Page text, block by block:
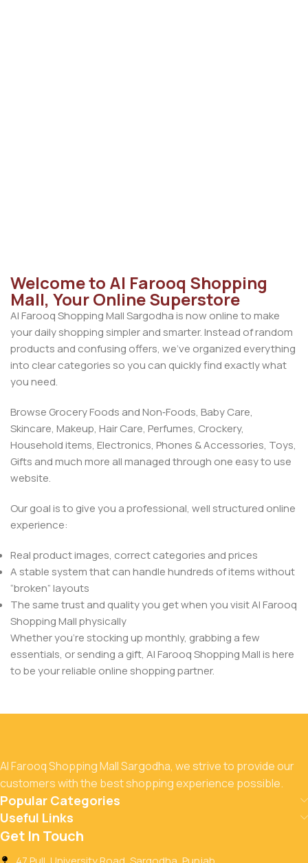
Welcome to Al Farooq Shopping
Mall, Your Online Superstore
Al Farooq Shopping Mall Sargodha is now online to make
your daily shopping simpler and smarter. Instead of random
products and confusing offers, we’ve organized everything
into clear categories so you can quickly find exactly what
you need.
Browse Grocery Foods and Non‑Foods, Baby Care,
Skincare, Makeup, Hair Care, Perfumes, Crockery,
Household items, Electronics, Phones & Accessories, Toys,
Gifts and much more all managed through one easy to use
website.
Our goal is to give you a professional, well structured online
experience:
Real product images, correct categories and prices
A stable system that can handle hundreds of items without
“broken” layouts
The same trust and quality you get when you visit Al Farooq
Shopping Mall physically
Whether you’re stocking up monthly, grabbing a few
essentials, or sending a gift, Al Farooq Shopping Mall is here
to be your reliable online shopping partner.
Al Farooq Shopping Mall Sargodha, we strive to provide our
customers with the best shopping experience possible.
Popular Categories
Useful Links
Get In Touch